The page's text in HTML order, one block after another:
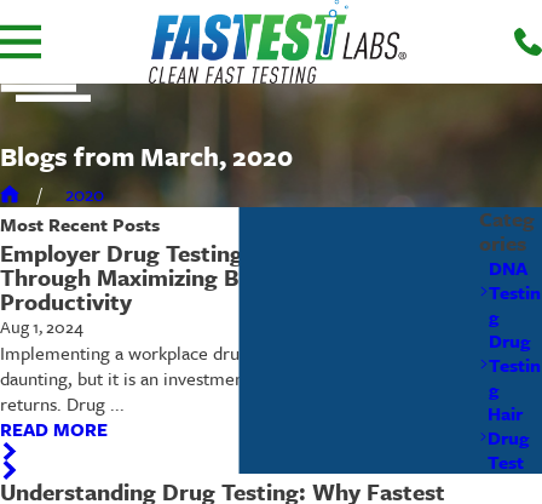
Blogs from March, 2020
2020
Most Recent Posts
Employer Drug Testing – Lowering Costs
Through Maximizing Business Safety and
Productivity
Aug 1, 2024
Implementing a workplace drug testing program can seem
daunting, but it is an investment that offers substantial
returns. Drug ...
READ MORE
Understanding Drug Testing: Why Fastest
Categ
ories
DNA
Testin
g
Drug
Testin
g
Hair
Drug
Test